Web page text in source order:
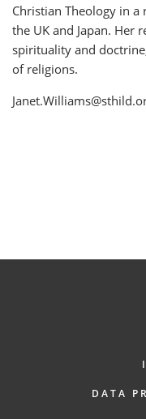
Christian Theology in a
the UK and Japan. Her
spirituality and
of religions.
DATA